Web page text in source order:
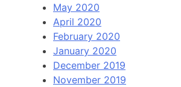
May 2020
April 2020
February 2020
January 2020
December 2019
November 2019